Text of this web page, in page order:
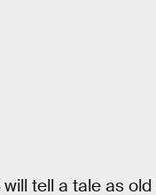
will tell a tale as